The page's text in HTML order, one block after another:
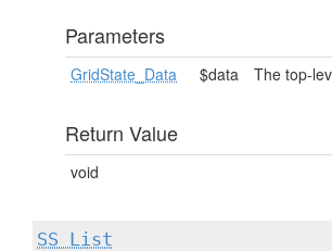
Parameters
GridState_Data $data The top-
Return Value
void
SS_List